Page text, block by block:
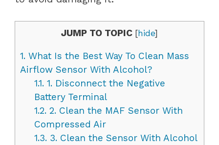
JUMP TO TOPIC [hide]
1. What Is the Best Way To Clean Mass
Airflow Sensor With Alcohol?
1.1.1. Disconnect the Negative
Battery Terminal
1.2.2. Clean the MAF Sensor With
Compressed Air
1.3.3. Clean the Sensor With Alcohol